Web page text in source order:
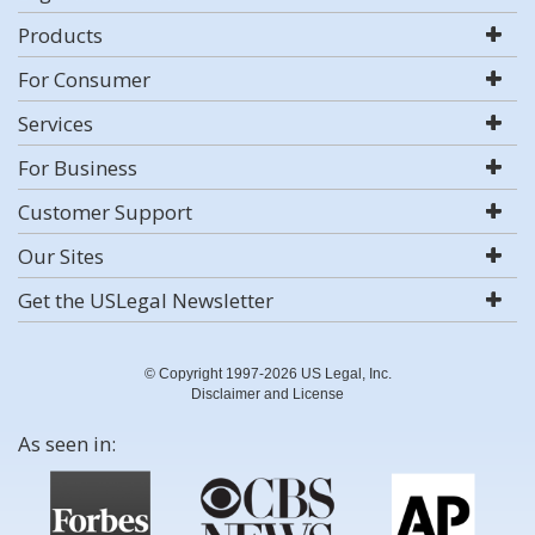
Products
For Consumer
Services
For Business
Customer Support
Our Sites
Get the USLegal Newsletter
© Copyright 1997-2026 US Legal, Inc.
Disclaimer and License
As seen in: